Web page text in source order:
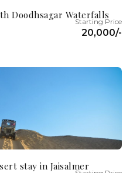
Doodhsagar Waterfalls
20,000/-
stay in Jaisalmer